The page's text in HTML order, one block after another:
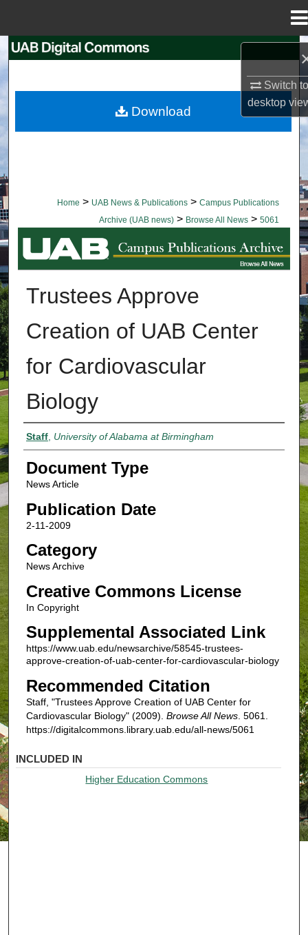
Switch
desktop
Browse Collections
Home > UAB News & Publications > Campus Publications
Archive (UAB news) > Browse All News > 5061
BROWSE ALL NEWS
Trustees Approve
Creation of UAB Center
for Cardiovascular
Biology
Authors
Staff, University of Alabama at Birmingham
Document Type
News Article
Publication Date
2-11-2009
Category
News Archive
Creative Commons License
In Copyright
Supplemental Associated Link
https://www.uab.edu/newsarchive/58545-trustees-
approve-creation-of-uab-center-for-cardiovascular-biology
Recommended Citation
Staff, "Trustees Approve Creation of UAB Center for
Cardiovascular Biology" (2009). Browse All News. 5061.
https://digitalcommons.library.uab.edu/all-news/5061
Download
INCLUDED IN
Higher Education Commons